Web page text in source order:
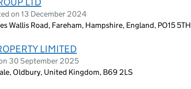
on 13 December 2024
Wallis Road, Fareham, Hampshire, England, PO15 5TH
LIMITED
30 September 2025
Oldbury, United Kingdom, B69 2LS